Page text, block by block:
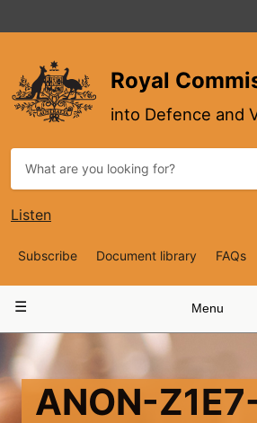
Royal
into Defence and
Listen
Top
Navigation
Subscribe Document library FAQs
navigation
Menu
ANON-